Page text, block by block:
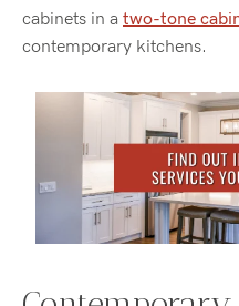
cabinets in a two-tone
contemporary kitchens.